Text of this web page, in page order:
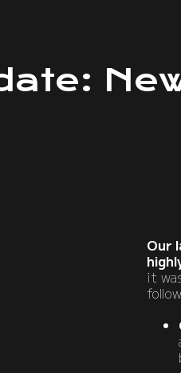
Our
it